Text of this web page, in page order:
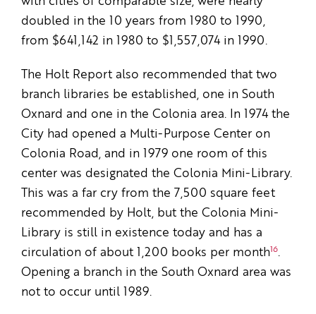
doubled in the 10 years from 1980 to 1990,
from $641,142 in 1980 to $1,557,074 in 1990.
The Holt Report also recommended that two
branch libraries be established, one in South
Oxnard and one in the Colonia area. In 1974 the
City had opened a Multi-Purpose Center on
Colonia Road, and in 1979 one room of this
center was designated the Colonia Mini-Library.
This was a far cry from the 7,500 square feet
recommended by Holt, but the Colonia Mini-
Library is still in existence today and has a
circulation of about 1,200 books per month16.
Opening a branch in the South Oxnard area was
not to occur until 1989.